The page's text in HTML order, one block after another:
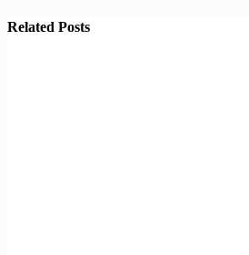
Related Posts